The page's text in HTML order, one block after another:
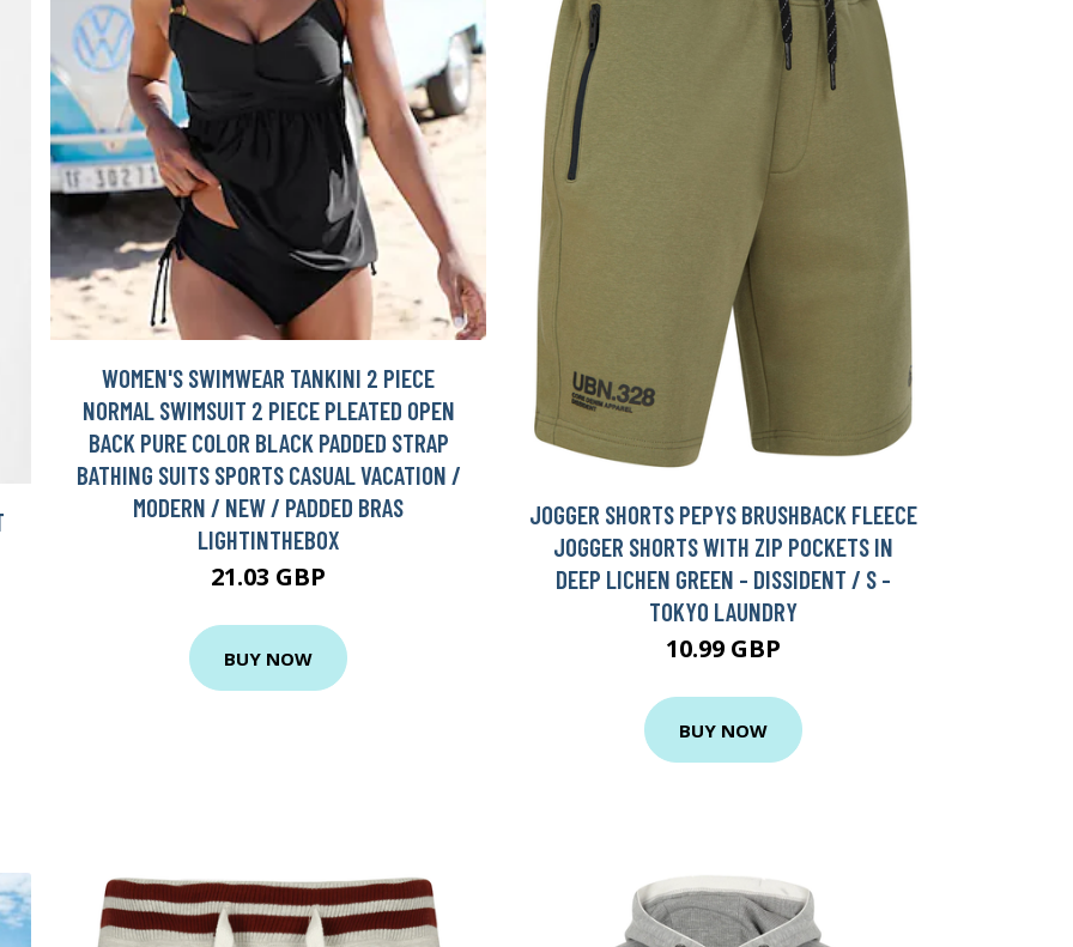
WOMEN'S SWIMWEAR TANKINI 2 PIECE
NORMAL SWIMSUIT 2 PIECE PLEATED OPEN
BACK PURE COLOR BLACK PADDED STRAP
BATHING SUITS SPORTS CASUAL VACATION /
MODERN / NEW / PADDED BRAS
LIGHTINTHEBOX
21.03 GBP
BUY NOW
JOGGER SHORTS PEPYS BRUSHBACK FLEECE
JOGGER SHORTS WITH ZIP POCKETS IN
DEEP LICHEN GREEN - DISSIDENT / S -
TOKYO LAUNDRY
10.99 GBP
BUY NOW